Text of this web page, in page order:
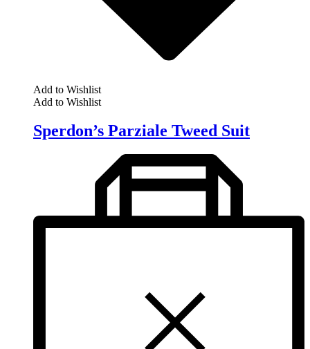
Add to Wishlist
Add to Wishlist
Sperdon’s Parziale Tweed Suit